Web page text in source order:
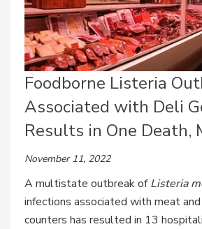
Foodborne Listeria
Associated with Deli
Results in One Death,
November 11, 2022
A multistate outbreak ofListeria
infections associated with meat
counters has resulted in 13